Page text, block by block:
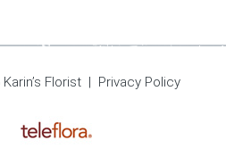
Florist | Privacy Policy